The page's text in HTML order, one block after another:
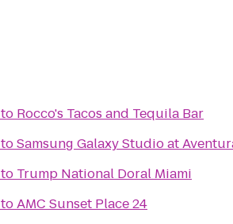
to Rocco's Tacos and Tequila Bar
toSamsung Galaxy Studio at
to Trump National Doral Miami
toAMC Sunset Place 24